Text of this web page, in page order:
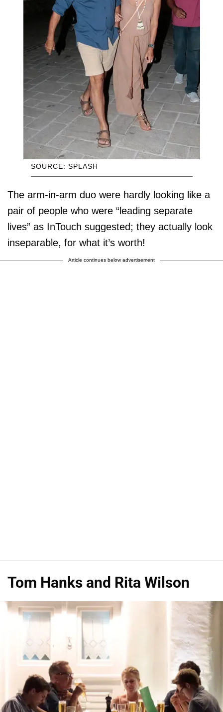
SOURCE: SPLASH
The arm-in-arm duo were hardly looking like a
pair of people who were “leading separate
lives” as InTouch suggested; they actually look
inseparable, for what it’s worth!
Article continues below advertisement
Tom Hanks and Rita Wilson